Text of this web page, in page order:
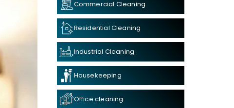
Commercial Cleaning
Residential Cleaning
Industrial Cleaning
Housekeeping
Office cleaning